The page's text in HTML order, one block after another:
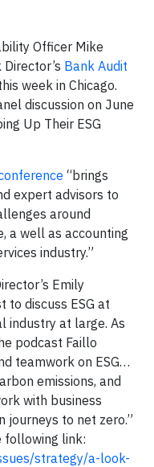
Officer Mike
Bank Audit
week in Chicago.
discussion on June
Up Their ESG
“brings
expert advisors to
around
a well as accounting
industry.”
Emily
to discuss ESG at
industry at large. As
podcast Faillo
teamwork on ESG…
emissions, and
with business
journeys to net zero.”
following link:
strategy/a-look-